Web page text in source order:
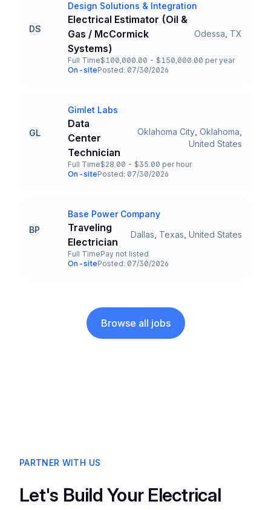
DS
Company
Design Solutions & Integration
Title and Location
Electrical Estimator (Oil &
Gas / McCormick
Systems)
Odessa, TX
Employment Type
Full Time
Salary
$100,000.00 - $150,000.00 per year
Team and Date
On-sitePosted: 07/30/2026
GL
Company
Gimlet Labs
Title and Location
Data
Center
Technician
Oklahoma City, Oklahoma,
United States
Employment Type
Full Time
Salary
$28.00 - $35.00 per hour
Team and Date
On-sitePosted: 07/30/2026
BP
Company
Base Power Company
Title and Location
Traveling
Electrician
Dallas, Texas, United States
Employment Type
Full Time
Salary
Pay not listed
Team and Date
On-sitePosted: 07/30/2026
Browse all jobs
PARTNER WITH US
Let's Build Your Electrical